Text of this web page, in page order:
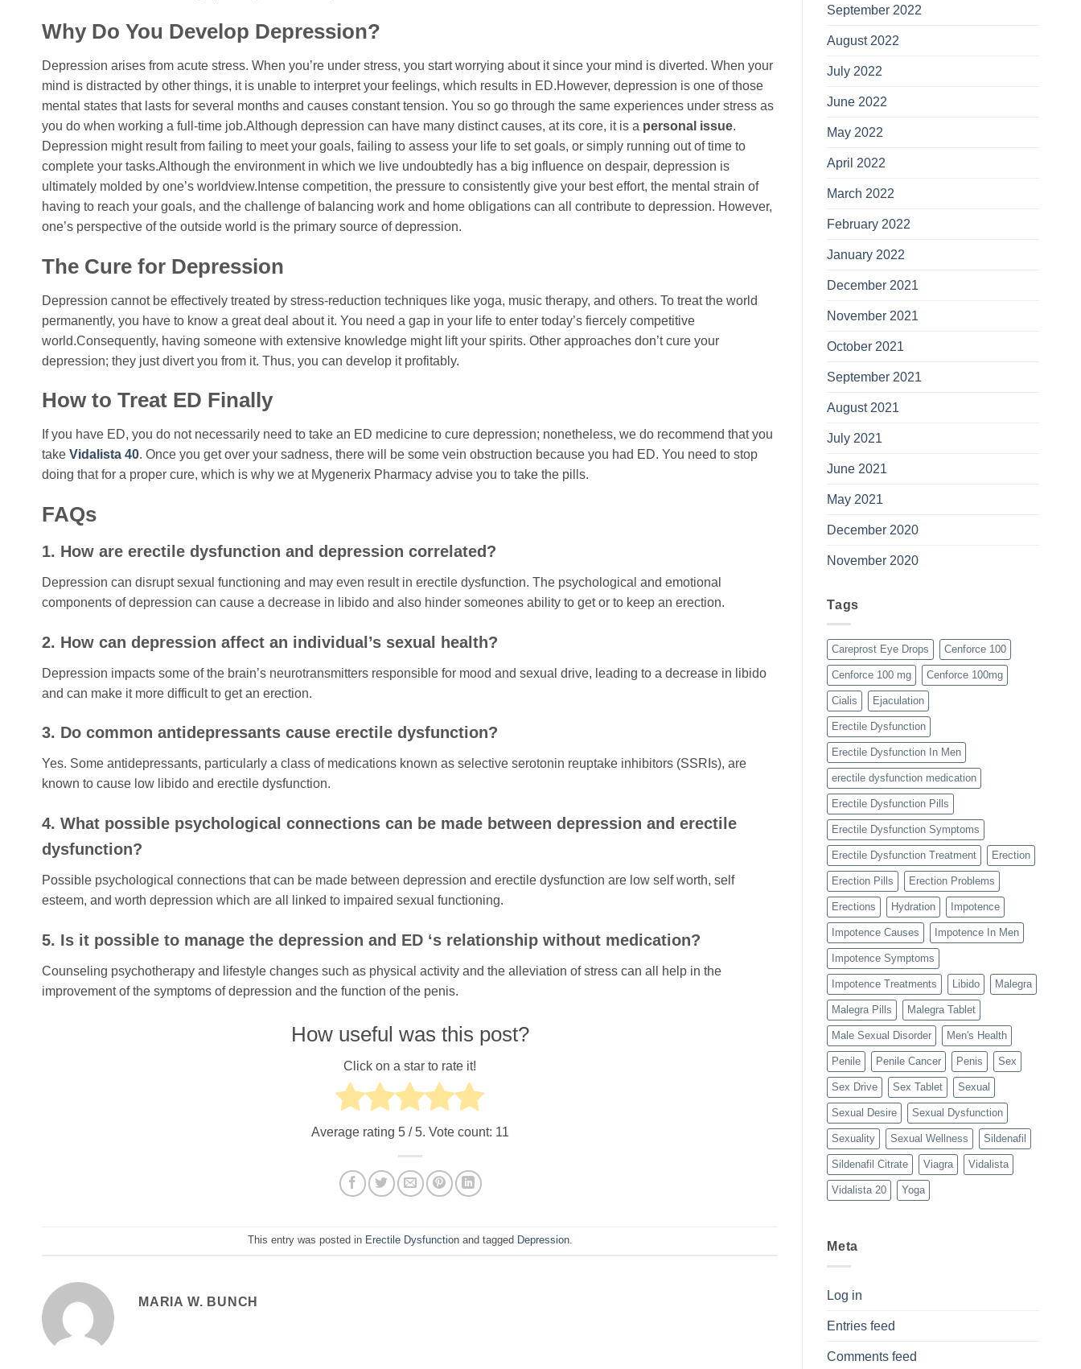
Why Do You Develop Depression?
Depression arises from acute stress. When you’re under stress, you start worrying about it since your mind is diverted. When your
mind is distracted by other things, it is unable to interpret your feelings, which results in ED.However, depression is one of those
mental states that lasts for several months and causes constant tension. You so go through the same experiences under stress as
you do when working a full-time job.Although depression can have many distinct causes, at its core, it is a personal issue.
Depression might result from failing to meet your goals, failing to assess your life to set goals, or simply running out of time to
complete your tasks.Although the environment in which we live undoubtedly has a big influence on despair, depression is
ultimately molded by one’s worldview.Intense competition, the pressure to consistently give your best effort, the mental strain of
having to reach your goals, and the challenge of balancing work and home obligations can all contribute to depression. However,
one’s perspective of the outside world is the primary source of depression.
The Cure for Depression
Depression cannot be effectively treated by stress-reduction techniques like yoga, music therapy, and others. To treat the world
permanently, you have to know a great deal about it. You need a gap in your life to enter today’s fiercely competitive
world.Consequently, having someone with extensive knowledge might lift your spirits. Other approaches don’t cure your
depression; they just divert you from it. Thus, you can develop it profitably.
How to Treat ED Finally
If you have ED, you do not necessarily need to take an ED medicine to cure depression; nonetheless, we do recommend that you
take Vidalista 40. Once you get over your sadness, there will be some vein obstruction because you had ED. You need to stop
doing that for a proper cure, which is why we at Mygenerix Pharmacy advise you to take the pills.
FAQs
1. How are erectile dysfunction and depression correlated?
Depression can disrupt sexual functioning and may even result in erectile dysfunction. The psychological and emotional
components of depression can cause a decrease in libido and also hinder someones ability to get or to keep an erection.
2. How can depression affect an individual’s sexual health?
Depression impacts some of the brain’s neurotransmitters responsible for mood and sexual drive, leading to a decrease in libido
and can make it more difficult to get an erection.
3. Do common antidepressants cause erectile dysfunction?
Yes. Some antidepressants, particularly a class of medications known as selective serotonin reuptake inhibitors (SSRIs), are
known to cause low libido and erectile dysfunction.
4. What possible psychological connections can be made between depression and erectile
dysfunction?
Possible psychological connections that can be made between depression and erectile dysfunction are low self worth, self
esteem, and worth depression which are all linked to impaired sexual functioning.
5. Is it possible to manage the depression and ED ‘s relationship without medication?
Counseling psychotherapy and lifestyle changes such as physical activity and the alleviation of stress can all help in the
improvement of the symptoms of depression and the function of the penis.
How useful was this post?
Click on a star to rate it!
Average rating 5/ 5. Vote count: 11
This entry was posted in Erectile Dysfunctionand tagged Depression.
MARIA W. BUNCH
September 2022
August 2022
July 2022
June 2022
May 2022
April 2022
March 2022
February 2022
January 2022
December 2021
November 2021
October 2021
September 2021
August 2021
July 2021
June 2021
May 2021
December 2020
November 2020
Tags
Careprost Eye Drops Cenforce 100
Cenforce 100 mg Cenforce 100mg
Cialis Ejaculation
Erectile Dysfunction
Erectile Dysfunction In Men
erectile dysfunction medication
Erectile Dysfunction Pills
Erectile Dysfunction Symptoms
Erectile Dysfunction Treatment Erection
Erection Pills Erection Problems
Erections Hydration Impotence
Impotence Causes Impotence In Men
Impotence Symptoms
Impotence Treatments Libido Malegra
Malegra Pills Malegra Tablet
Male Sexual Disorder Men's Health
Penile Penile Cancer Penis Sex
Sex Drive Sex Tablet Sexual
Sexual Desire Sexual Dysfunction
Sexuality Sexual Wellness Sildenafil
Sildenafil Citrate Viagra Vidalista
Vidalista 20 Yoga
Meta
Log in
Entries feed
Comments feed